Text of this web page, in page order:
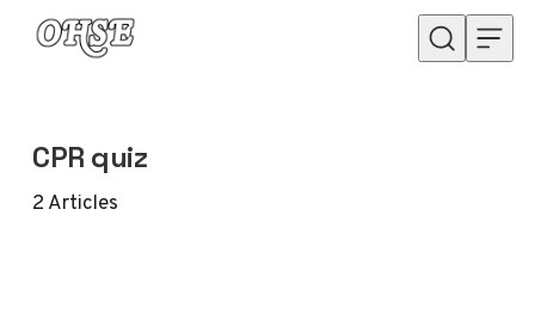
Skip to content
CPR quiz
2Articles